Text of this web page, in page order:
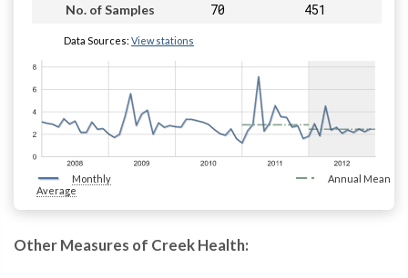
No. of Samples 70 451
Data Sources: View stations
Monthly
Average
Annual Mean
Other Measures of Creek Health: